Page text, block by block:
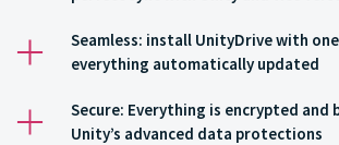
Seamless: install UnityDrive with
everything automatically updated
Secure: Everything is encrypted
Unity’s advanced data protections